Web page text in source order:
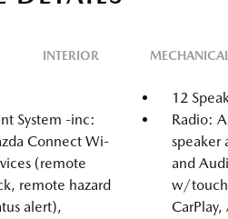
INTERIOR MECHANICAL
12
System -inc:
Connect Wi-
(remote
remote hazard
alert),
Radio:
speaker
and
w/